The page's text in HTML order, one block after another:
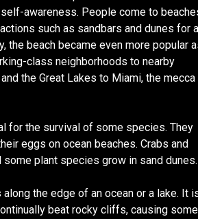
awareness. People come to
such as sandbars and dunes for a
the beach became even more popular
class neighborhoods to nearby
the Great Lakes to Miami, the
for the survival of some species. They
eggs on ocean beaches. Crabs and
plant species grow in sand dunes.
the edge of an ocean or a lake. It
beat rocky cliffs, causing some